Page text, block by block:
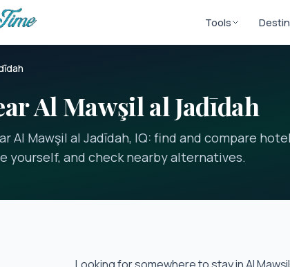
Tools
Al Mawşil al Jadīdah
Al Mawşil al Jadīdah, IQ: find and compare
yourself, and check nearby alternatives.